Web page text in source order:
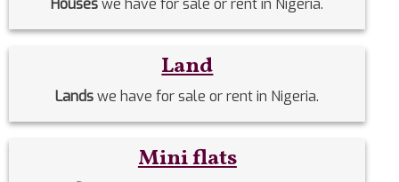
Houseswe have for sale or rent in Nigeria.
Land
Landswe have for sale or rent in Nigeria.
Mini flats